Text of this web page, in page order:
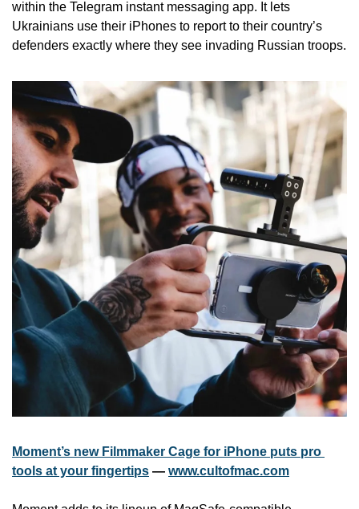
within the Telegram instant messaging app. It lets
Ukrainians use their iPhones to report to their country’s
Moment’s new Filmmaker Cage for iPhone puts pro
tools at your fingertips — www.cultofmac.com